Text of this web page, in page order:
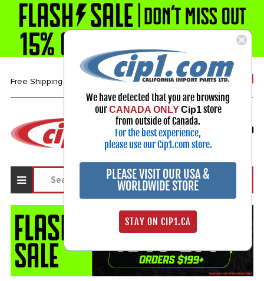
Free Shipping over $99* 1-800-313-3811
Select Your Vehicle
My Account
Sign in
We have detected that you are browsing
ourCANADA ONLY Cip1store
from outside of Canada.
For the best experience,
please use our Cip1.com store.
PLEASE VISIT OUR USA &
WORLDWIDE STORE
STAY ON CIP1.CA